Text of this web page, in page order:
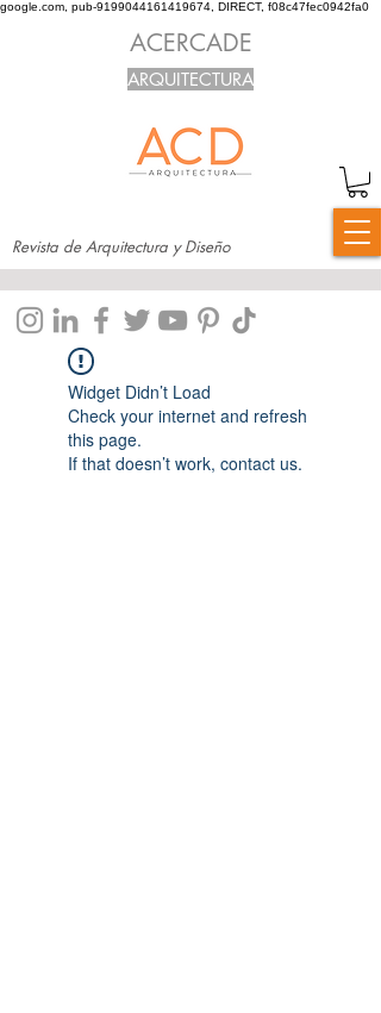
google.com, pub-9199044161419674, DIRECT, f08c47fec0942fa0
Revista de Arquitectura y Diseño
ACERCADE
ARQUITECTURA
Widget Didn’t Load
Check your internet and refresh
this page.
If that doesn’t work, contact us.